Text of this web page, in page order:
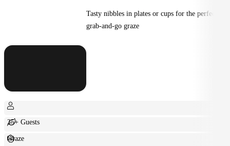
Tasty nibbles in plates or cups for the perfect
grab-and-go graze
25+ Guests
Graze